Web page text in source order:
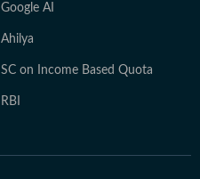
Google AI
Ahilya
SC on Income Based Quota
RBI